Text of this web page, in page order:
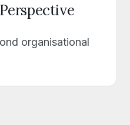
organisational